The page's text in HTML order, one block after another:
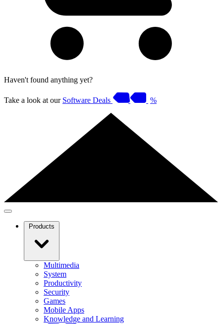
Haven't found anything yet?
Take a look at our Software Deals %
Products
Multimedia
System
Productivity
Security
Games
Mobile Apps
Knowledge and Learning